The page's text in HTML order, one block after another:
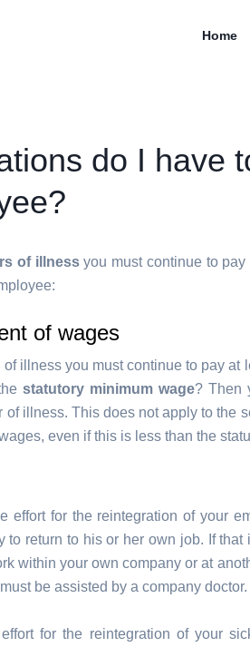
Home
do I have
of illnessyou must continue to pay
of wages
illness you must continue to pay at
statutory minimum wage? Then
of illness. This does not apply to the
even if this is less than the
effort for the reintegration of your
to return to his or her own job. If
within your own company or at
be assisted by a company doctor.
for the reintegration of your